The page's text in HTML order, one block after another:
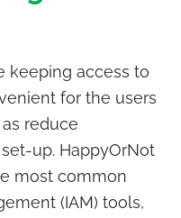
keeping access to
for the users
reduce
up. HappyOrNot
most common
(IAM) tools,